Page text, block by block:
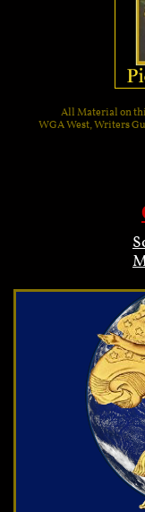
All Material on
WGA West, Writers